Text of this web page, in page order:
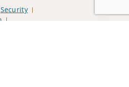
Security